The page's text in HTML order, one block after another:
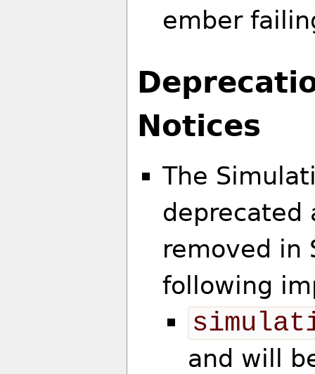
ember
Notices
The
deprecated
removed in
following
and will